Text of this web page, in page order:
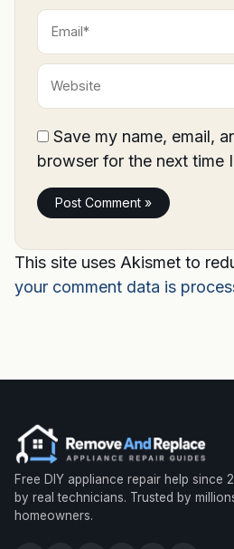
Email*
Website
Save my name, email,
browser for the next time
This site uses Akismet to
your comment data is
Free DIY appliance repair help since
by real technicians. Trusted by
homeowners.